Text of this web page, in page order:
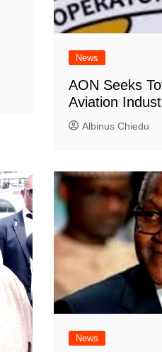
News
AON Seeks
Aviation
Albinus Chiedu
News